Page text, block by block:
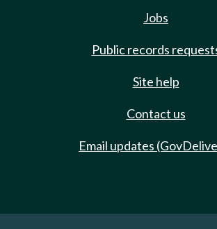
Jobs
Public records
Site help
Contact us
Email updates